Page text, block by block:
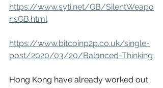
https://www.syti.net/GB/SilentWeapo
nsGB.html
https://www.bitcoinp2p.co.uk/single-
post/2020/03/20/Balanced-Thinking
Hong Kong have already worked out